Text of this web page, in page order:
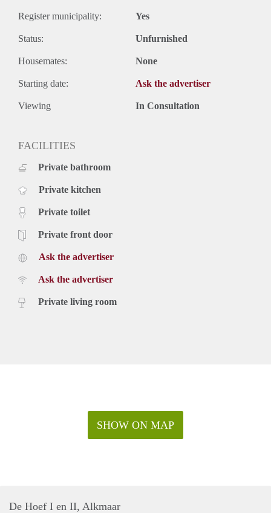
Register municipality: Yes
Status: Unfurnished
Housemates: None
Starting date: Ask the advertiser
Viewing In Consultation
FACILITIES
Private bathroom
Private kitchen
Private toilet
Private front door
Ask the advertiser
Ask the advertiser
Private living room
SHOW ON MAP
De Hoef I en II, Alkmaar